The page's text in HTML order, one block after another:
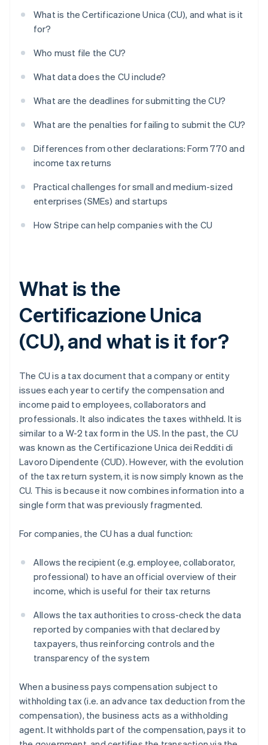
What is the Certificazione Unica (CU), and what is it
for?
Who must file the CU?
What data does the CU include?
What are the deadlines for submitting the CU?
What are the penalties for failing to submit the CU?
Differences from other declarations: Form 770 and
income tax returns
Practical challenges for small and medium-sized
enterprises (SMEs) and startups
How Stripe can help companies with the CU
What is the
Certificazione Unica
(CU), and what is it for?
The CU is a tax document that a company or entity
issues each year to certify the compensation and
income paid to employees, collaborators and
professionals. It also indicates the taxes withheld. It is
similar to a W-2 tax form in the US. In the past, the CU
was known as the Certificazione Unica dei Redditi di
Lavoro Dipendente (CUD). However, with the evolution
of the tax return system, it is now simply known as the
CU. This is because it now combines information into a
single form that was previously fragmented.
For companies, the CU has a dual function:
Allows the recipient (e.g. employee, collaborator,
professional) to have an official overview of their
income, which is useful for their tax returns
Allows the tax authorities to cross-check the data
reported by companies with that declared by
taxpayers, thus reinforcing controls and the
transparency of the system
When a business pays compensation subject to
withholding tax (i.e. an advance tax deduction from the
compensation), the business acts as a withholding
agent. It withholds part of the compensation, pays it to